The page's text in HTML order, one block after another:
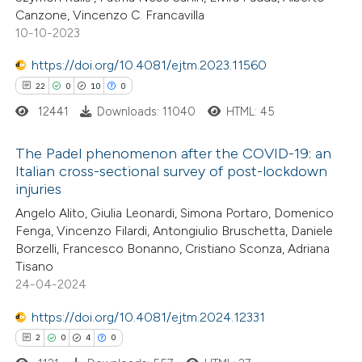
been cited by providing the
of the citation, a
mentions, or contrasts
was made.
Canzone, Vincenzo C. Francavilla
10-10-2023
https://doi.org/10.4081/ejtm.2023.11560
22 0 10 0
22
0
10
0
Citing Publications
Supporting
Mentioning
Contrasting
how this article has been
12441 Downloads: 11040 HTML: 45
The Padel phenomenon after the COVID-19: an
Italian cross-sectional survey of post-lockdown
injuries
Angelo Alito, Giulia Leonardi, Simona Portaro, Domenico
Fenga, Vincenzo Filardi, Antongiulio Bruschetta, Daniele
Borzelli, Francesco Bonanno, Cristiano Sconza, Adriana
Tisano
24-04-2024
https://doi.org/10.4081/ejtm.2024.12331
2 0 4 0